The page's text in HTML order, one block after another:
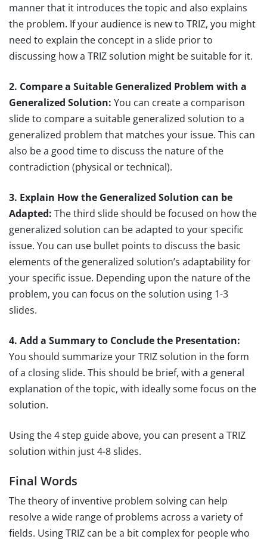
manner that it introduces the topic and also explains
the problem. If your audience is new to TRIZ, you might
need to explain the concept in a slide prior to
discussing how a TRIZ solution might be suitable for it.
2. Compare a Suitable Generalized Problem with a
Generalized Solution: You can create a comparison
slide to compare a suitable generalized solution to a
generalized problem that matches your issue. This can
also be a good time to discuss the nature of the
contradiction (physical or technical).
3. Explain How the Generalized Solution can be
Adapted: The third slide should be focused on how the
generalized solution can be adapted to your specific
issue. You can use bullet points to discuss the basic
elements of the generalized solution’s adaptability for
your specific issue. Depending upon the nature of the
problem, you can focus on the solution using 1-3
slides.
4. Add a Summary to Conclude the Presentation:
You should summarize your TRIZ solution in the form
of a closing slide. This should be brief, with a general
explanation of the topic, with ideally some focus on the
solution.
Using the 4 step guide above, you can present a TRIZ
solution within just 4-8 slides.
Final Words
The theory of inventive problem solving can help
resolve a wide range of problems across a variety of
fields. Using TRIZ can be a bit complex for people who